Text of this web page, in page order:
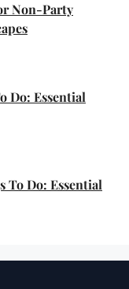
Non-Party
Do: Essential
To Do: Essential